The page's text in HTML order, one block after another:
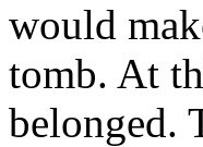
would
tomb. At
belonged.